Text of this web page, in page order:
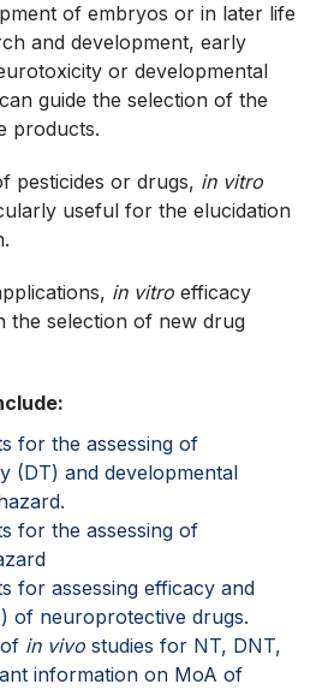
of embryos or in later life
and development, early
or developmental
guide the selection of the
products.
pesticides or drugs, in vitro
useful for the elucidation
in vitro efficacy
the selection of new drug
for the assessing of
(DT) and developmental
for the assessing of
for assessing efficacy and
of neuroprotective drugs.
in vivo studies for NT, DNT,
information on MoA of